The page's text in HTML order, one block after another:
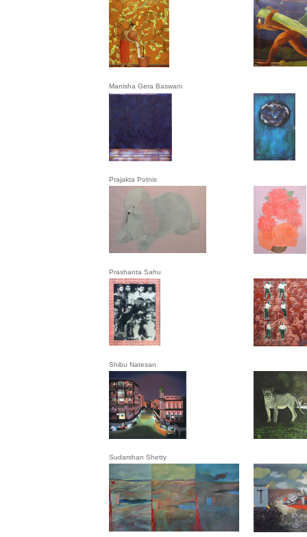
Manisha Gera Baswani
Prajakta Potnis
Prashanta Sahu
Shibu Natesan
Sudarshan Shetty